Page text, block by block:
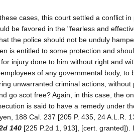
cases, this court settled a conflict
be favored in the "fearless and
the police should not be unduly
is entitled to some protection and
injury done to him without right and
of any governmental body, to
unwarranted criminal actions, without
go scot free? Again, in this case, the
is said to have a remedy under
188 Cal. 237 [205 P. 435, 24 A.L.R.
140 [225 P.2d 1, 913], [cert. granted]).